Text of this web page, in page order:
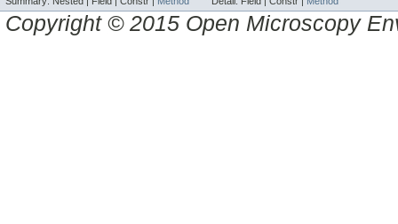
Copyright © 2015 Open Microscopy